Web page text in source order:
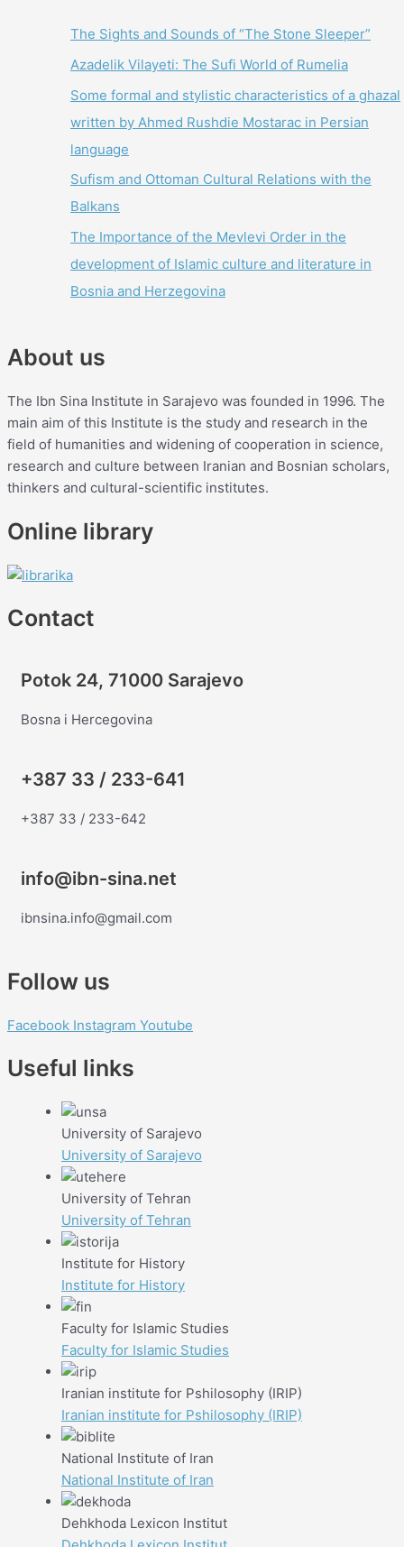
The Sights and Sounds of “The Stone Sleeper”
Azadelik Vilayeti: The Sufi World of Rumelia
Some formal and stylistic characteristics of a ghazal
written by Ahmed Rushdie Mostarac in Persian
language
Sufism and Ottoman Cultural Relations with the
Balkans
The Importance of the Mevlevi Order in the
development of Islamic culture and literature in
Bosnia and Herzegovina
About us
The Ibn Sina Institute in Sarajevo was founded in 1996. The
main aim of this Institute is the study and research in the
field of humanities and widening of cooperation in science,
research and culture between Iranian and Bosnian scholars,
thinkers and cultural-scientific institutes.
Online library
Contact
Potok 24, 71000 Sarajevo
Bosna i Hercegovina
+387 33 / 233-641
+387 33 / 233-642
info@ibn-sina.net
ibnsina.info@gmail.com
Follow us
Facebook Instagram Youtube
Useful links
University of Sarajevo
University of Sarajevo
University of Tehran
University of Tehran
Institute for History
Institute for History
Faculty for Islamic Studies
Faculty for Islamic Studies
Iranian institute for Pshilosophy (IRIP)
Iranian institute for Pshilosophy (IRIP)
National Institute of Iran
National Institute of Iran
Dehkhoda Lexicon Institut